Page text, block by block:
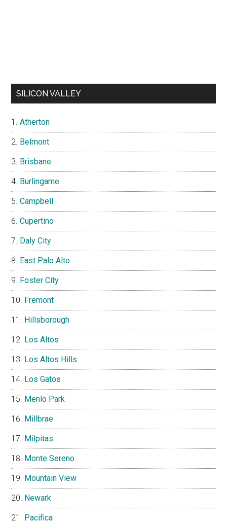
SILICON VALLEY
Atherton
Belmont
Brisbane
Burlingame
Campbell
Cupertino
Daly City
East Palo Alto
Foster City
Fremont
Hillsborough
Los Altos
Los Altos Hills
Los Gatos
Menlo Park
Millbrae
Milpitas
Monte Sereno
Mountain View
Newark
Pacifica